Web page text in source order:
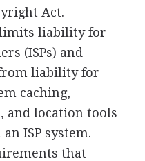
Act.
limits liability for
(ISPs) and
liability for
caching,
and location tools
ISP system.
that